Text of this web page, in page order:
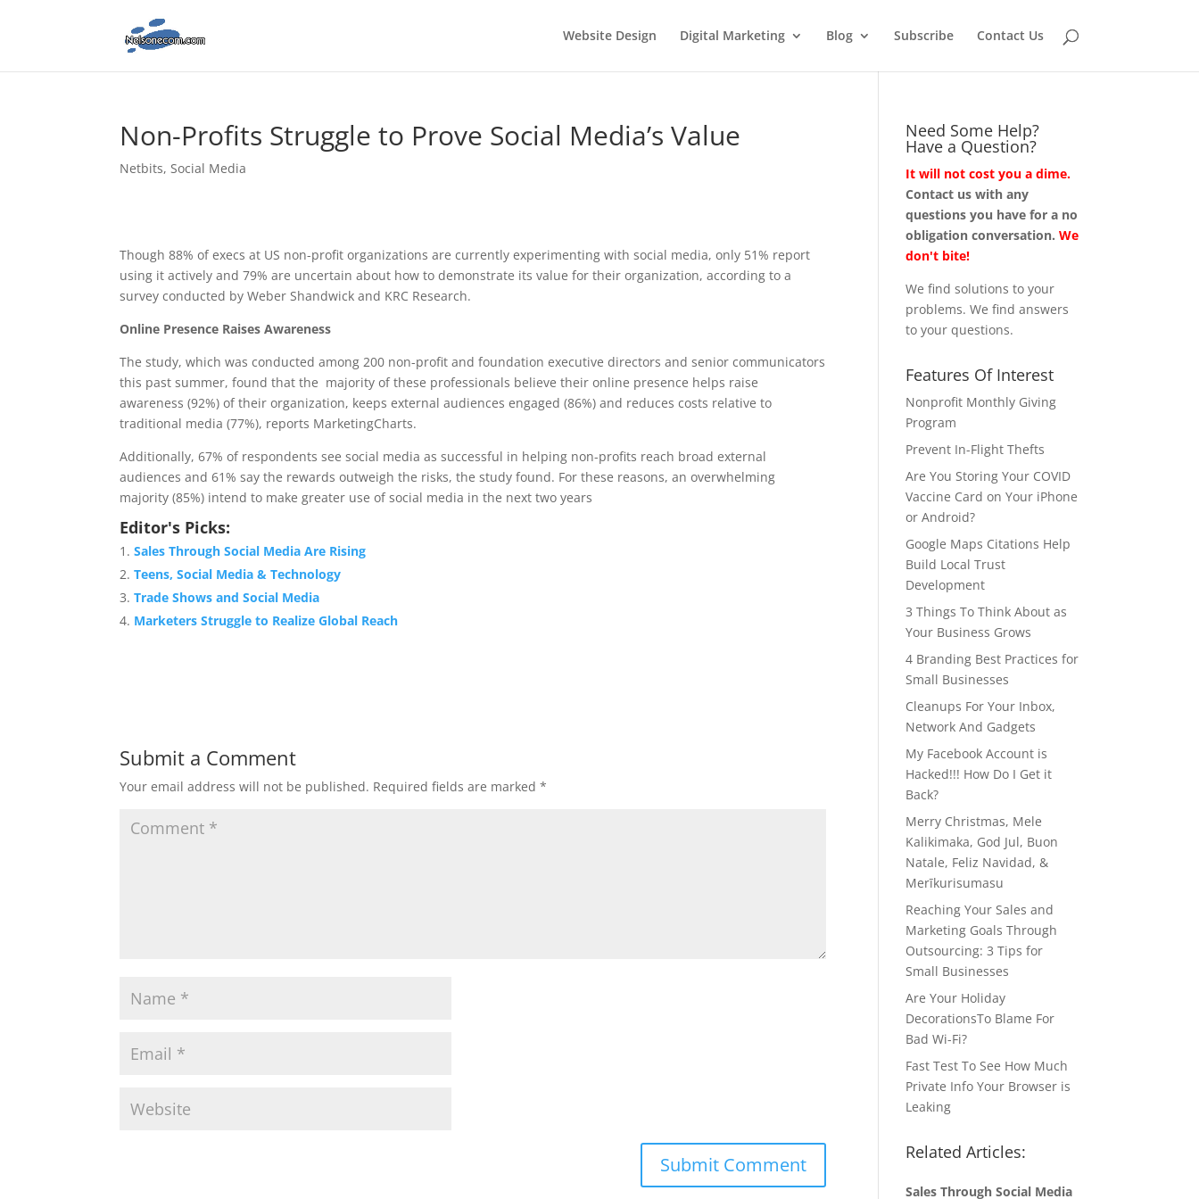
Website Design Digital Marketing Blog Subscribe Contact Us
Non-Profits Struggle to Prove Social Media’s Value
Netbits,Social Media
Though 88% of execs at US non-profit organizations are currently experimenting with social media, only 51% report
using it actively and 79% are uncertain about how to demonstrate its value for their organization, according to a
survey conducted by Weber Shandwick and KRC Research.
Online Presence Raises Awareness
The study, which was conducted among 200 non-profit and foundation executive directors and senior communicators
this past summer, found that the majority of these professionals believe their online presence helps raise
awareness (92%) of their organization, keeps external audiences engaged (86%) and reduces costs relative to
traditional media (77%), reports MarketingCharts.
Additionally, 67% of respondents see social media as successful in helping non-profits reach broad external
audiences and 61% say the rewards outweigh the risks, the study found. For these reasons, an overwhelming
majority (85%) intend to make greater use of social media in the next two years
Editor's Picks:
Sales Through Social Media Are Rising
Teens, Social Media & Technology
Trade Shows and Social Media
Marketers Struggle to Realize Global Reach
Submit a Comment
Your email address will not be published. Required fields are marked*
Need Some Help?
Have a Question?
It will not cost you a dime.
Contact us with any
questions you have for a no
obligation conversation.We
don't bite!
We find solutions to your
problems. We find answers
to your questions.
Features Of Interest
Nonprofit Monthly Giving
Program
Prevent In-Flight Thefts
Are You Storing Your COVID
Vaccine Card on Your iPhone
or Android?
Google Maps Citations Help
Build Local Trust
Development
3 Things To Think About as
Your Business Grows
4 Branding Best Practices for
Small Businesses
Cleanups For Your Inbox,
Network And Gadgets
My Facebook Account is
Hacked!!! How Do I Get it
Back?
Merry Christmas, Mele
Kalikimaka, God Jul, Buon
Natale, Feliz Navidad, &
Merīkurisumasu
Reaching Your Sales and
Marketing Goals Through
Outsourcing: 3 Tips for
Small Businesses
Are Your Holiday
DecorationsTo Blame For
Bad Wi-Fi?
Fast Test To See How Much
Private Info Your Browser is
Leaking
Related Articles:
Sales Through Social Media